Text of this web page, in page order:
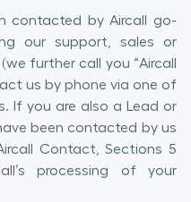
contacted by Aircall go-
our support, sales or
further call you “Aircall
us by phone via one of
If you are also a Lead or
been contacted by us
Contact, Sections 5
processing of your